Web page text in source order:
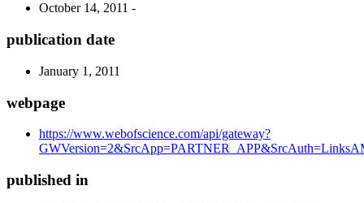
October 14, 2011 -
publication date
January 1, 2011
webpage
https://www.webofscience.com/api/gateway?
published in